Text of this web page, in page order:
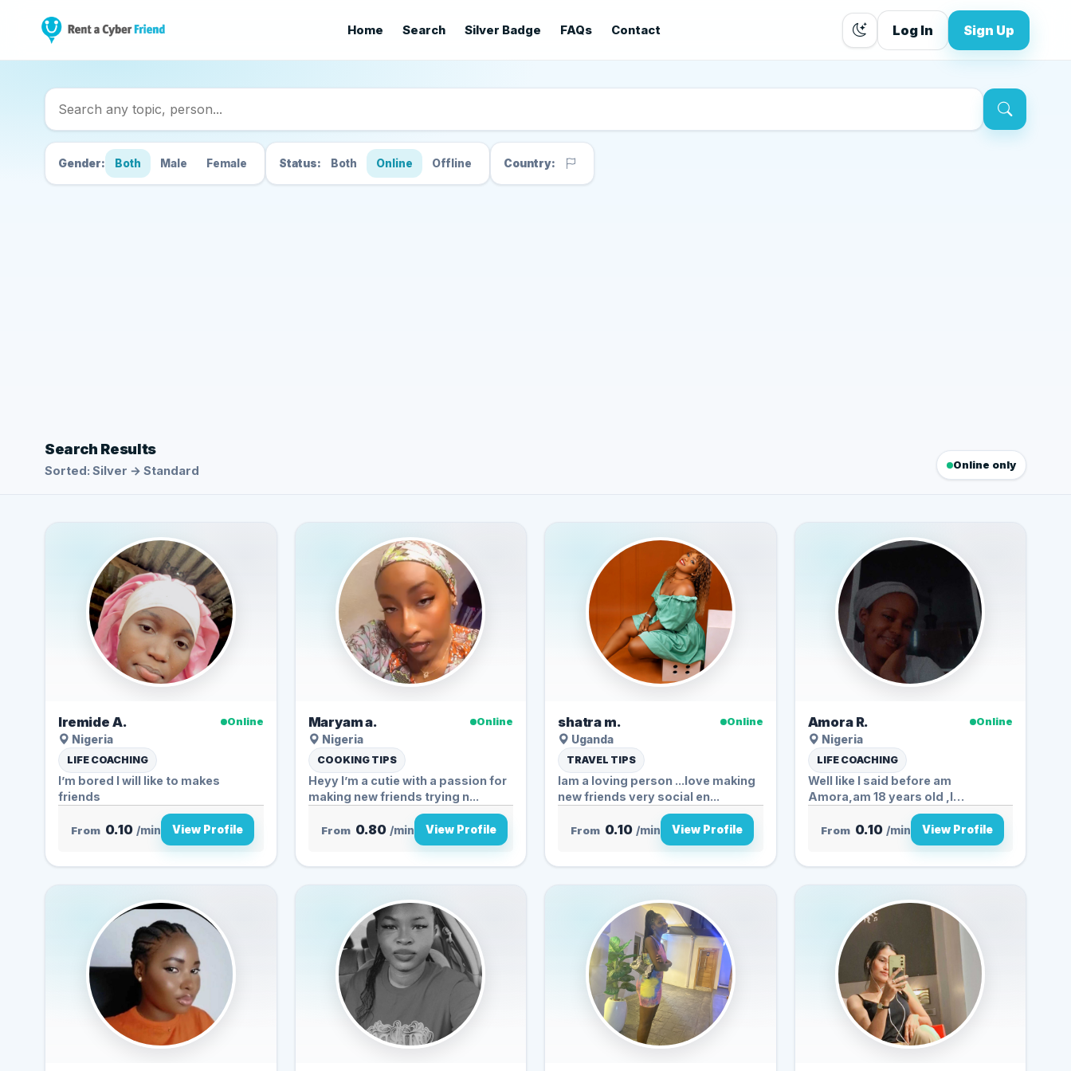
Home Search Silver Badge FAQs Contact Log In Sign Up
Search Cyber Friends
Gender: Both Male Female Status: Both Online Offline Country:
Search Results
Sorted: Silver → Standard Online only
Iremide A.
Online
Nigeria
LIFE COACHING
I’m bored I will like to makes
friends
From 0.10 /min View Profile
Maryam a.
Online
Nigeria
COOKING TIPS
Heyy I’m a cutie with a passion for
making new friends trying n...
From 0.80 /min View Profile
shatra m.
Online
Uganda
TRAVEL TIPS
lam a loving person ...love making
new friends very social en...
From 0.10 /min View Profile
Amora R.
Online
Nigeria
LIFE COACHING
Well like I said before am
Amora,am 18 years old ,I
From 0.10 /min View Profile